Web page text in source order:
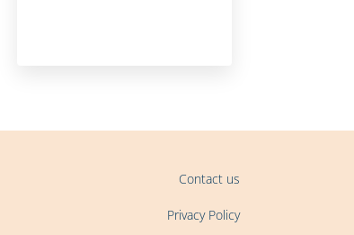
Contact us
Privacy Policy